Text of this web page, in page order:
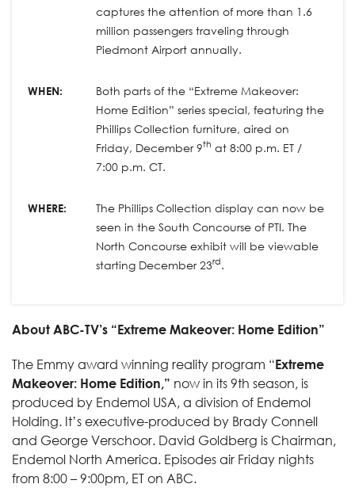
captures the attention of more than 1.6
million passengers traveling through
Piedmont Airport annually.
WHEN:
Both parts of the “Extreme Makeover:
Home Edition” series special, featuring the
Phillips Collection furniture, aired on
Friday, December 9th at 8:00 p.m. ET /
7:00 p.m. CT.
WHERE:
The Phillips Collection display can now be
seen in the South Concourse of PTI. The
North Concourse exhibit will be viewable
starting December 23rd.
About ABC-TV’s “Extreme Makeover: Home Edition”
The Emmy award winning reality program “Extreme
Makeover: Home Edition,” now in its 9th season, is
produced by Endemol USA, a division of Endemol
Holding. It’s executive-produced by Brady Connell
and George Verschoor. David Goldberg is Chairman,
Endemol North America. Episodes air Friday nights
from 8:00 – 9:00pm, ET on ABC.